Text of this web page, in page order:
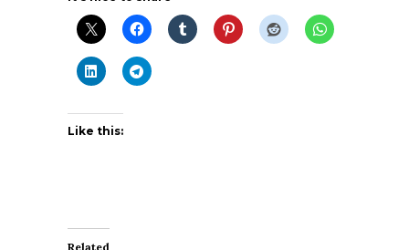
Like this:
Related